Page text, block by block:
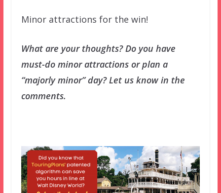
Minor attractions for the win!
What are your thoughts? Do you have
must-do minor attractions or plan a
“majorly minor” day? Let us know in the
comments.